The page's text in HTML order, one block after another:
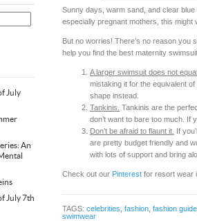
July
An
July 7th
Sunny days, warm sand, and clear
especially pregnant mothers, this might
But no worries! There’s no reason you
help you find the best maternity swimsuit.
A larger swimsuit does not
mistaking it for the equivalent
shape instead.
Tankinis. Tankinis are the
don’t want to bare too much. If
Don’t be afraid to flaunt it. If
are pretty budget friendly and
with lots of support and bring
Check out our Pinterest for resort wear
TAGS: celebrities fashion fashion guide
swimwear